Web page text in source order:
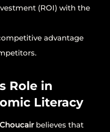
(ROI) with the
advantage
Role in
Literacy
believes that